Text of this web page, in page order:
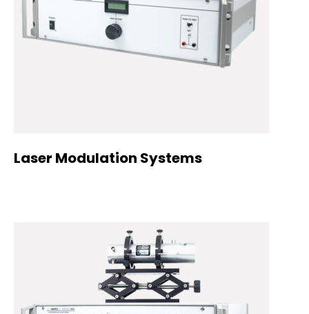
Laser Modulation Systems